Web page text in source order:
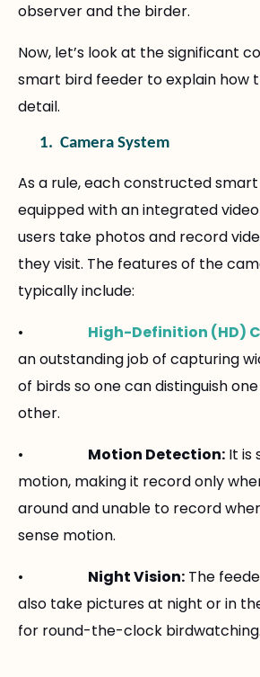
observer and the birder.
Now, let’s look at the significant
smart bird feeder to explain how
detail.
1. Camera System
As a rule, each constructed
equipped with an integrated
users take photos and record
they visit. The features of the
typically include:
• High-Definition (HD)
an outstanding job of capturing
of birds so one can distinguish
other.
• Motion Detection: It is
motion, making it record only
around and unable to record
sense motion.
• Night Vision: The
also take pictures at night or in
for round-the-clock birdwatching.